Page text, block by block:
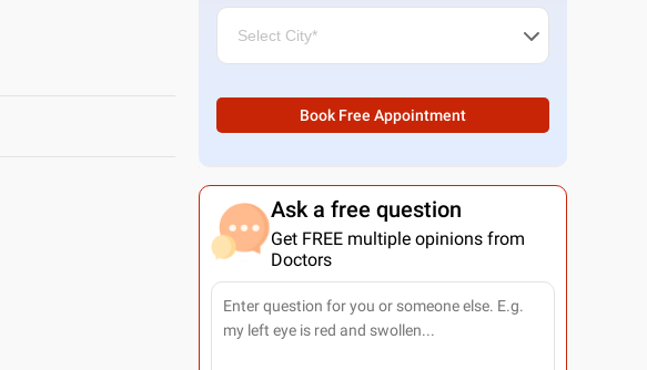
Book Free Appointment
Ask a free question
Get FREE multiple opinions from
Doctors